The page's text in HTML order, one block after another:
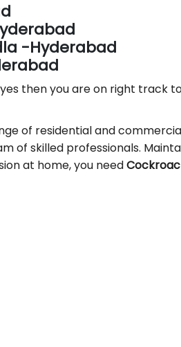
-Hyderabad
then you are on right track
of residential and
of skilled professionals.
at home, you need